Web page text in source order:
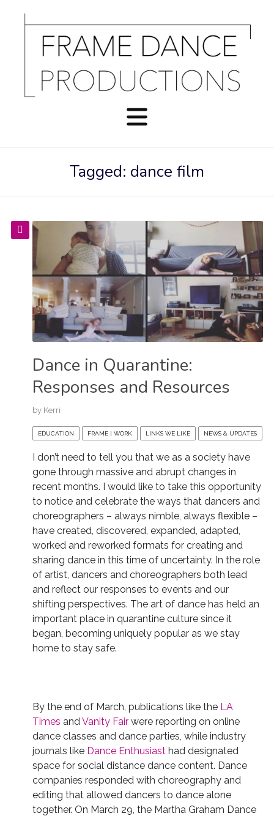
Tagged: dance film
Dance in Quarantine:
Responses and Resources
by Kerri
EDUCATION FRAME | WORK LINKS WE LIKE NEWS & UPDATES
I don’t need to tell you that we as a society have
gone through massive and abrupt changes in
recent months. I would like to take this opportunity
to notice and celebrate the ways that dancers and
choreographers – always nimble, always flexible –
have created, discovered, expanded, adapted,
worked and reworked formats for creating and
sharing dance in this time of uncertainty. In the role
of artist, dancers and choreographers both lead
and reflect our responses to events and our
shifting perspectives. The art of dance has held an
important place in quarantine culture since it
began, becoming uniquely popular as we stay
home to stay safe.
By the end of March, publications like the LA
Times andVanity Fairwere reporting on online
dance classes and dance parties, while industry
journals like Dance Enthusiasthad designated
space for social distance dance content. Dance
companies responded with choreography and
editing that allowed dancers to dance alone
together. On March 29, the Martha Graham Dance